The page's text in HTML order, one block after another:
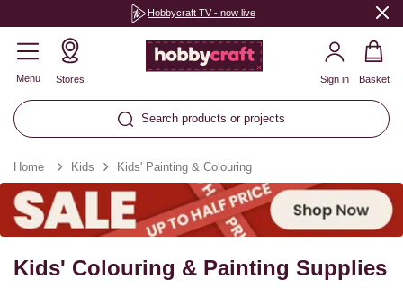
Hobbycraft TV - now live
Menu Stores
Search products or projects
Sign in Basket
Home Kids Kids' Painting & Colouring
Kids' Colouring & Painting Supplies